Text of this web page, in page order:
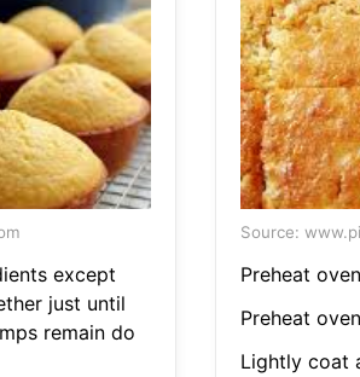
except
just until
remain do
Source:
Preheat
Preheat
Lightly coat